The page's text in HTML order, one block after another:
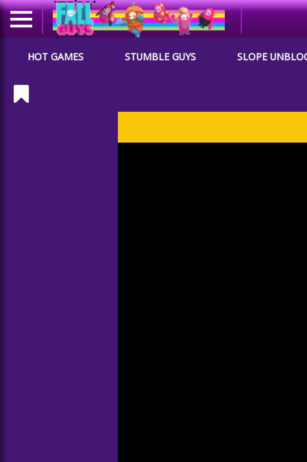
HOT GAMES STUMBLE GUYS SLOPE